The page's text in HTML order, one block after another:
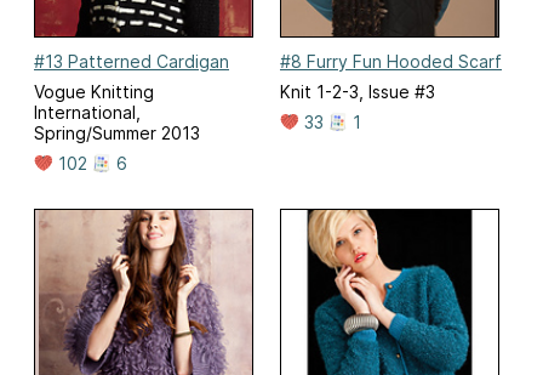
#13 Patterned Cardigan
Vogue Knitting
International,
Spring/Summer 2013
102
6
#8 Furry Fun Hooded Scarf
Knit 1-2-3, Issue #3
33
1